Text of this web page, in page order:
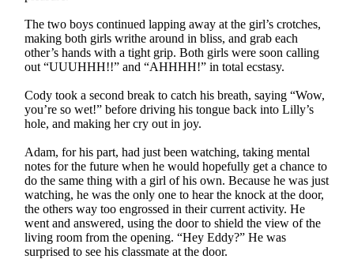
The two boys continued lapping away at the girl’s crotches,
making both girls writhe around in bliss, and grab each
other’s hands with a tight grip. Both girls were soon calling
out “UUUHHH!!” and “AHHHH!” in total ecstasy.
Cody took a second break to catch his breath, saying “Wow,
you’re so wet!” before driving his tongue back into Lilly’s
hole, and making her cry out in joy.
Adam, for his part, had just been watching, taking mental
notes for the future when he would hopefully get a chance to
do the same thing with a girl of his own. Because he was just
watching, he was the only one to hear the knock at the door,
the others way too engrossed in their current activity. He
went and answered, using the door to shield the view of the
living room from the opening. “Hey Eddy?” He was
surprised to see his classmate at the door.